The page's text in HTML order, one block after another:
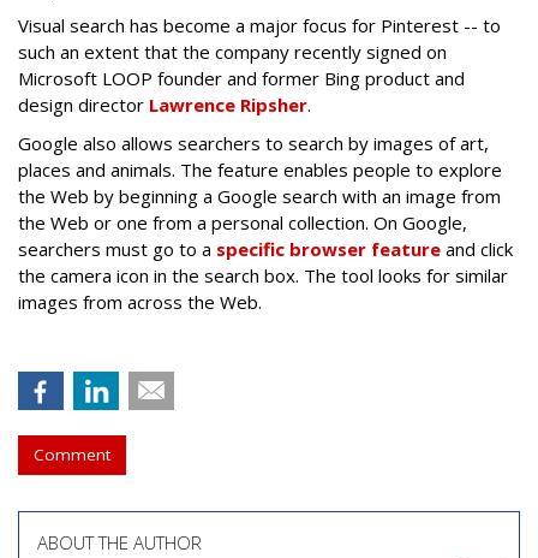
Visual search has become a major focus for Pinterest -- to
such an extent that the company recently signed on
Microsoft LOOP founder and former Bing product and
design director Lawrence Ripsher.
Google also allows searchers to search by images of art,
places and animals. The feature enables people to explore
the Web by beginning a Google search with an image from
the Web or one from a personal collection. On Google,
searchers must go to a specific browser feature and click
the camera icon in the search box. The tool looks for similar
images from across the Web.
Comment
ABOUT THE AUTHOR